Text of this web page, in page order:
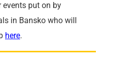
events put on by
in Bansko who will
here.